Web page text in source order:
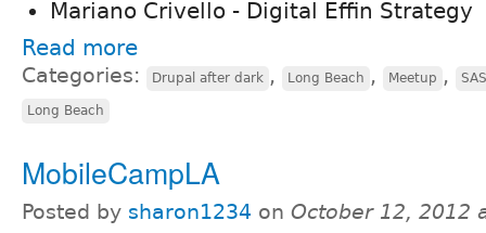
Mariano Crivello - Digital Effin Strategy
Read more
Categories: Drupal after dark , Long Beach , Meetup ,
Long Beach
MobileCampLA
Posted by sharon1234 on October 12, 2012